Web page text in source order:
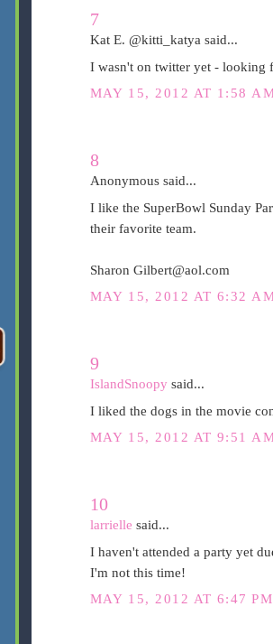
7
Kat E. @kitti_katya said...
I wasn't on twitter yet - looking
MAY 15, 2012 AT 1:58
8
Anonymous said...
I like the SuperBowl Sunday
their favorite team.
Sharon Gilbert@aol.com
MAY 15, 2012 AT 6:32
9
IslandSnoopy said...
I liked the dogs in the movie
MAY 15, 2012 AT 9:51
10
larrielle said...
I haven't attended a party yet
I'm not this time!
MAY 15, 2012 AT 6:47 PM